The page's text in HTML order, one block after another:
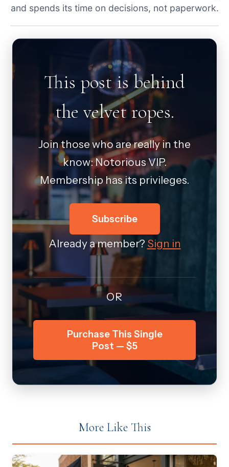
and spends its time on decisions, not paperwork.
This post is behind
the velvet ropes.
Join those who are really in the
know: Notorious VIP.
Membership has its privileges.
Subscribe
Already a member? Sign in
OR
Purchase This Single
Post — $5
More Like This